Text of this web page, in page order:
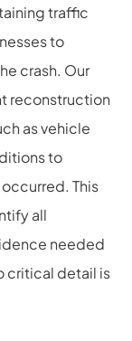
traffic
to
crash. Our
reconstruction
as vehicle
to
This
all
needed
critical detail is